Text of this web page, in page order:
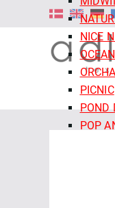
NICE
PICNIC
POND
POP